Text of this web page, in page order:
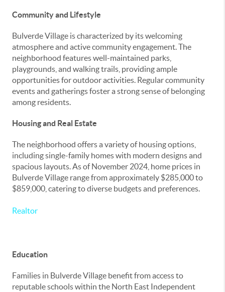
Community and Lifestyle
Bulverde Village is characterized by its welcoming
atmosphere and active community engagement. The
neighborhood features well-maintained parks,
playgrounds, and walking trails, providing ample
opportunities for outdoor activities. Regular community
events and gatherings foster a strong sense of belonging
among residents.
Housing and Real Estate
The neighborhood offers a variety of housing options,
including single-family homes with modern designs and
spacious layouts. As of November 2024, home prices in
Bulverde Village range from approximately $285,000 to
$859,000, catering to diverse budgets and preferences.
Realtor
Education
Families in Bulverde Village benefit from access to
reputable schools within the North East Independent